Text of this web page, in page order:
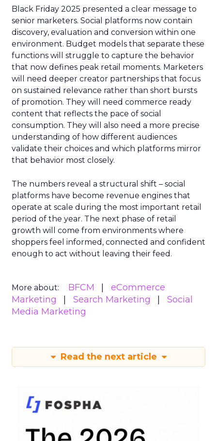
Black Friday 2025 presented a clear message to
senior marketers. Social platforms now contain
discovery, evaluation and conversion within one
environment. Budget models that separate these
functions will struggle to capture the behavior
that now defines peak retail moments. Marketers
will need deeper creator partnerships that focus
on sustained relevance rather than short bursts
of promotion. They will need commerce ready
content that reflects the pace of social
consumption. They will also need a more precise
understanding of how different audiences
validate their choices and which platforms mirror
that behavior most closely.
The numbers reveal a structural shift – social
platforms have become revenue engines that
operate at scale during the most important retail
period of the year. The next phase of retail
growth will come from environments where
shoppers feel informed, connected and confident
enough to act without leaving their feed.
More about: BFCM
eCommerce
Marketing
Search Marketing
Social
Media Marketing
Read the next article